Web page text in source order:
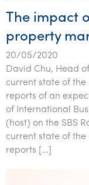
The impact
property
20/05/2020
David Chu, Head
current state of
reports of an
of International
(host) on the SBS
current state of
reports […]